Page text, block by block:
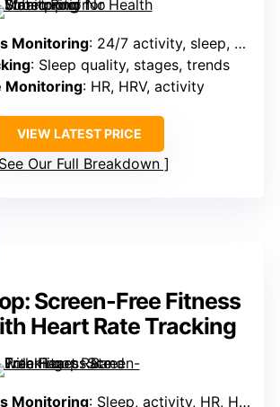
Monitoring: 24/7 activity, sleep, HR, HRV, women’s health
: Sleep quality, stages, trends
Monitoring: HR, HRV, activity
VIEW LATEST PRICE
See Our Full Breakdown
Screen-Free Fitness
Heart Rate Tracking
Monitoring: Sleep, activity, HR, HRV, recovery